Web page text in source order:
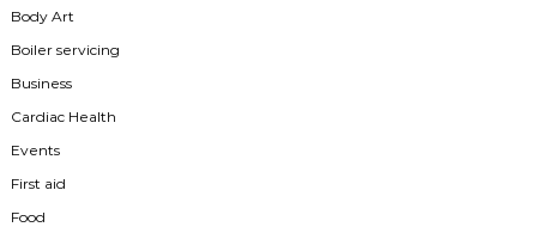
Body Art
Boiler servicing
Business
Cardiac Health
Events
First aid
Food